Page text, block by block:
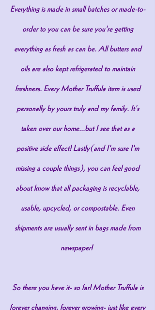
Everything is made in small batches or made-to-
order to you can be sure you're getting
everything as fresh as can be. All butters and
oils are also kept refrigerated to maintain
freshness. Every Mother Truffula item is used
personally by yours truly and my family. It's
taken over our home...but I see that as a
positive side effect! Lastly(and I'm sure I'm
missing a couple things), you can feel good
about know that all packaging is recyclable,
usable, upcycled, or compostable. Even
shipments are usually sent in bags made from
newspaper!
So there you have it- so far! Mother Truffula is